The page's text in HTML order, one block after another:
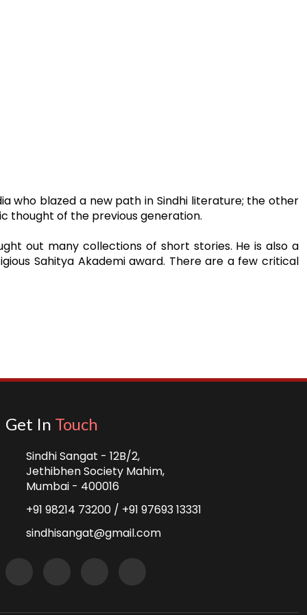
who blazed a new path in Sindhi literature; the other
thought of the previous generation.
out many collections of short stories. He is also a
Sahitya Akademi award. There are a few critical
Get In Touch
Sindhi Sangat - 12B/2,
Jethibhen Society Mahim,
Mumbai - 400016
+91 98214 73200 / +91 97693 13331
sindhisangat@gmail.com